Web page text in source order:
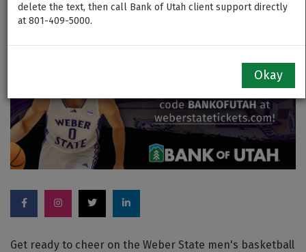
delete the text, then call Bank of Utah client support directly
at 801-409-5000.
Okay
Get ready to cheer on the Weber State men's basketball